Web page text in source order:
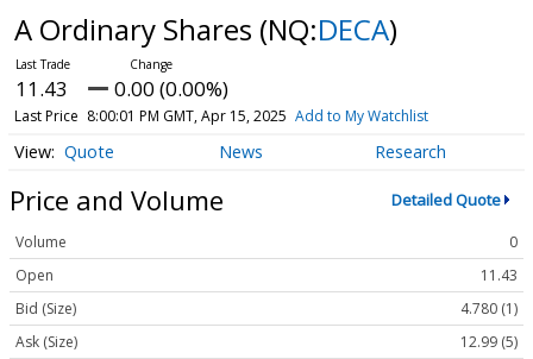
A Ordinary Shares (NQ:DECA)
11.43 0.00 (0.00%)
Last Price 8:00:01 PM GMT, Apr 15, 2025 Add to My Watchlist
Quote News Research
Price and Volume Detailed Quote
Volume
0
Open
11.43
Bid (Size)
4.780 (1)
Ask (Size)
12.99 (5)